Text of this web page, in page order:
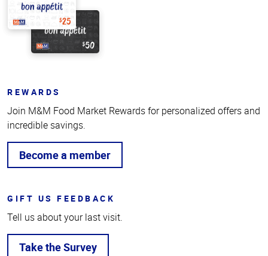
REWARDS
Join M&M Food Market Rewards for personalized offers and
incredible savings.
Become a member
GIFT US FEEDBACK
Tell us about your last visit.
Take the Survey